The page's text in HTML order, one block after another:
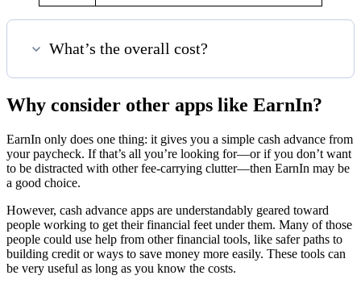
What’s the overall cost?
Why consider other apps like EarnIn?
EarnIn only does one thing: it gives you a simple cash advance from
your paycheck. If that’s all you’re looking for—or if you don’t want
to be distracted with other fee-carrying clutter—then EarnIn may be
a good choice.
However, cash advance apps are understandably geared toward
people working to get their financial feet under them. Many of those
people could use help from other financial tools, like safer paths to
building credit or ways to save money more easily. These tools can
be very useful as long as you know the costs.